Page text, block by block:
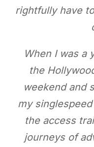
rightfully have
When I was a
the
weekend and
my
the access
journeys of